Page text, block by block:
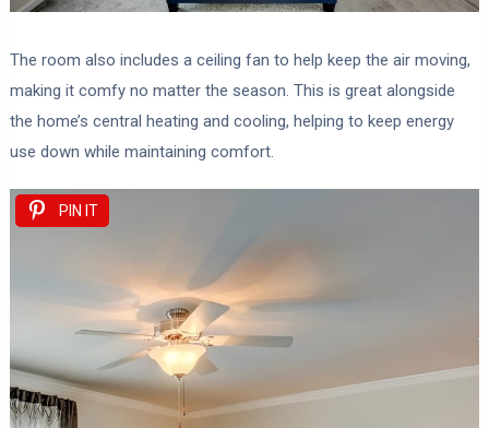
The room also includes a ceiling fan to help keep the air moving,
making it comfy no matter the season. This is great alongside
the home’s central heating and cooling, helping to keep energy
use down while maintaining comfort.
PIN IT